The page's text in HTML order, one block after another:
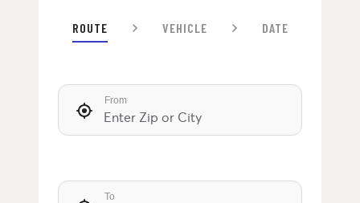
ROUTE VEHICLE DATE
From
To